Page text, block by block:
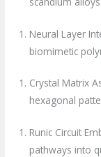
Neural Layer
biomimetic
Crystal Matrix
hexagonal
Runic Circuit
pathways into